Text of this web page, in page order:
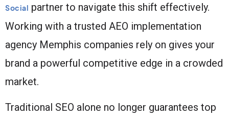
Social partner to navigate this shift effectively.
Working with a trusted AEO implementation
agency Memphis companies rely on gives your
brand a powerful competitive edge in a crowded
market.
Traditional SEO alone no longer guarantees top